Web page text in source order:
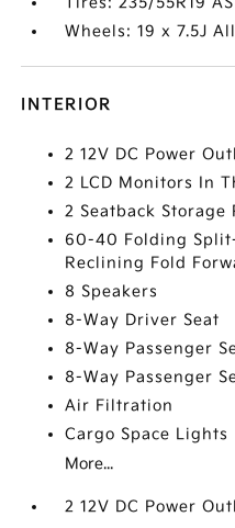
Wheels: 19 x 7.5J
INTERIOR
2 12V DC Power
2 LCD Monitors In
2 Seatback Storage
60-40 Folding
Reclining Fold
8 Speakers
8-Way Driver Seat
8-Way Passenger
8-Way Passenger
Air Filtration
Cargo Space Lights
More...
2 12V DC Power